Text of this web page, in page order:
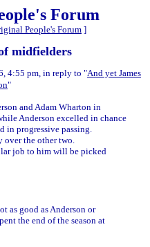
Forum
People's Forum ]
midfielders
4:55 pm, in reply to "And yet James
"
and Adam Wharton in
Anderson excelled in chance
progressive passing.
over the other two.
job to him will be picked
as good as Anderson or
the end of the season at